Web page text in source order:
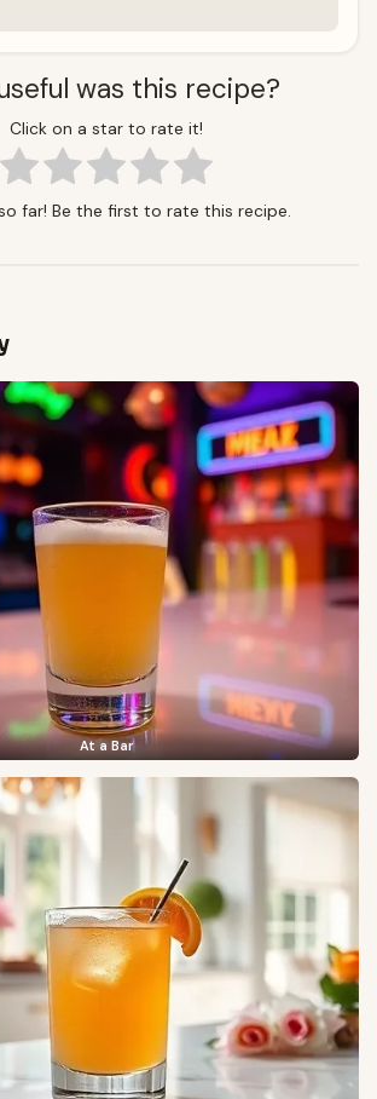
was this recipe?
Click on a star to rate it!
far! Be the first to rate this recipe.
At a Bar